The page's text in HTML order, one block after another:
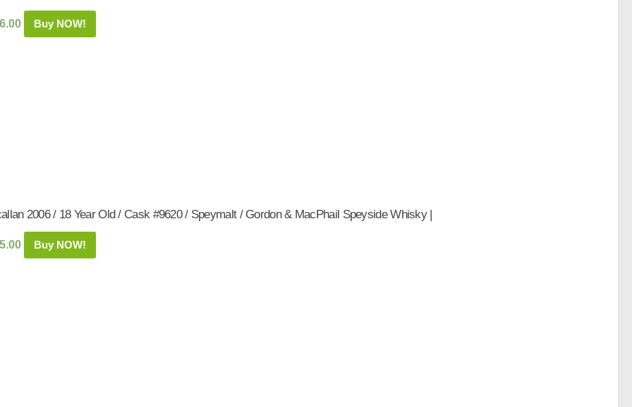
Buy NOW!
2006 / 18 Year Old / Cask #9620 / Speymalt / Gordon & MacPhail Speyside Whisky |
Buy NOW!